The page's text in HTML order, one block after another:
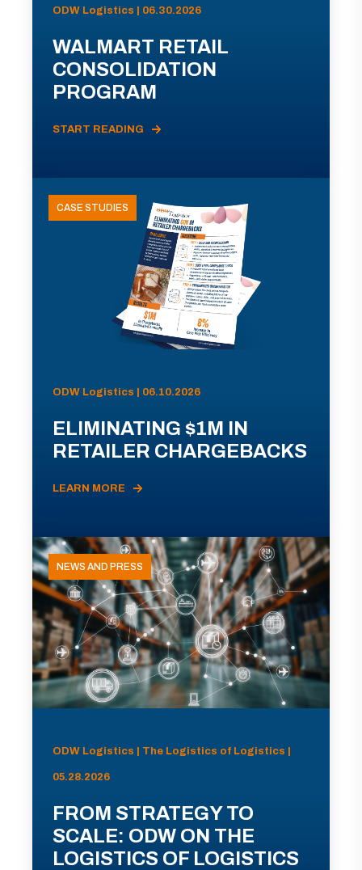
ODW Logistics | 06.30.2026
WALMART RETAIL
CONSOLIDATION
PROGRAM
START READING
CASE STUDIES
ODW Logistics | 06.10.2026
ELIMINATING $1M IN
RETAILER CHARGEBACKS
LEARN MORE
NEWS AND PRESS
ODW Logistics | The Logistics of Logistics |
05.28.2026
FROM STRATEGY TO
SCALE: ODW ON THE
LOGISTICS OF LOGISTICS